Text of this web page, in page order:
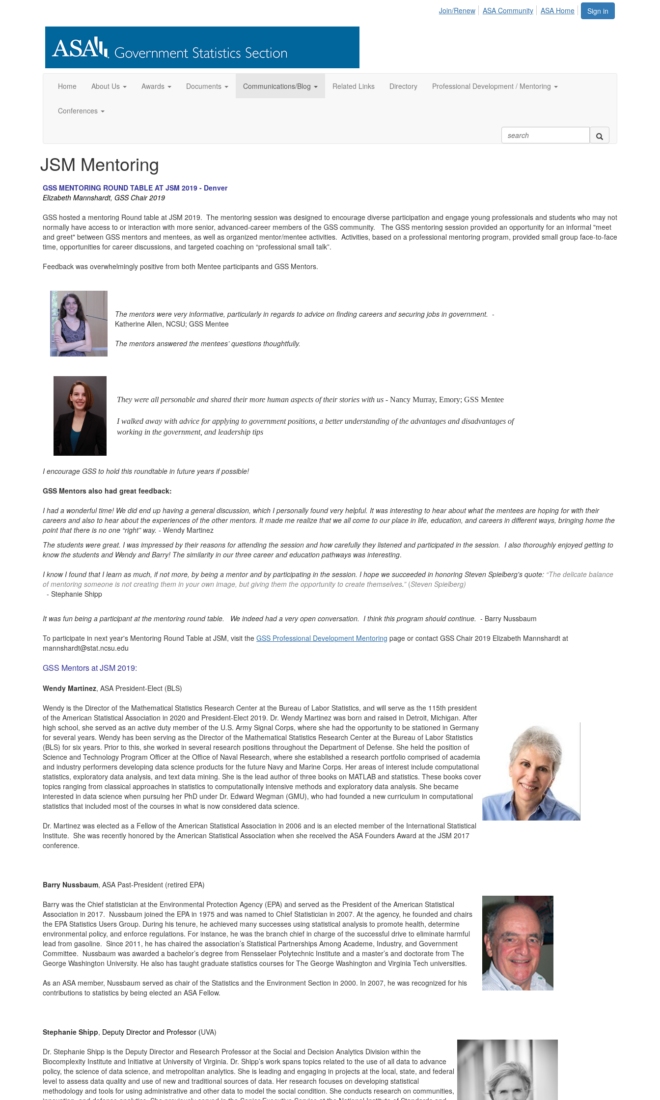
Sign in
Join/Renew ASA Community ASA Home
Home About Us Awards Documents Communications/Blog Related Links Directory Professional Development / Mentoring
Conferences
JSM Mentoring
GSS MENTORING ROUND TABLE AT JSM 2019 - Denver
Elizabeth Mannshardt, GSS Chair 2019
GSS hosted a mentoring Round table at JSM 2019. The mentoring session was designed to encourage diverse participation and engage young professionals and students who may not
normally have access to or interaction with more senior, advanced-career members of the GSS community. The GSS mentoring session provided an opportunity for an informal "meet
and greet" between GSS mentors and mentees, as well as organized mentor/mentee activities. Activities, based on a professional mentoring program, provided small group face-to-face
time, opportunities for career discussions, and targeted coaching on “professional small talk”.
Feedback was overwhelmingly positive from both Mentee participants and GSS Mentors.
The mentors were very informative, particularly in regards to advice on finding careers and securing jobs in government. -
Katherine Allen, NCSU; GSS Mentee
The mentors answered the mentees’ questions thoughtfully.
They were all personable and shared their more human aspects of their stories with us - Nancy Murray, Emory; GSS Mentee
I walked away with advice for applying to government positions, a better understanding of the advantages and disadvantages of
working in the government, and leadership tips
I encourage GSS to hold this roundtable in future years if possible!
GSS Mentors also had great feedback:
I had a wonderful time! We did end up having a general discussion, which I personally found very helpful. It was interesting to hear about what the mentees are hoping for with their
careers and also to hear about the experiences of the other mentors. It made me realize that we all come to our place in life, education, and careers in different ways, bringing home the
point that there is no one “right” way. - Wendy Martinez
The students were great. I was impressed by their reasons for attending the session and how carefully they listened and participated in the session. I also thoroughly enjoyed getting to
know the students and Wendy and Barry! The similarity in our three career and education pathways was interesting.
I know I found that I learn as much, if not more, by being a mentor and by participating in the session. I hope we succeeded in honoring Steven Spielberg's quote: “The delicate balance
of mentoring someone is not creating them in your own image, but giving them the opportunity to create themselves.” (Steven Spielberg)
- Stephanie Shipp
It was fun being a participant at the mentoring round table. We indeed had a very open conversation. I think this program should continue. - Barry Nussbaum
To participate in next year's Mentoring Round Table at JSM, visit the GSS Professional Development Mentoring page or contact GSS Chair 2019 Elizabeth Mannshardt at
mannshardt@stat.ncsu.edu
GSS Mentors at JSM 2019:
Wendy Martinez, ASA President-Elect (BLS)
Wendy is the Director of the Mathematical Statistics Research Center at the Bureau of Labor Statistics, and will serve as the 115th president
of the American Statistical Association in 2020 and President-Elect 2019. Dr. Wendy Martinez was born and raised in Detroit, Michigan. After
high school, she served as an active duty member of the U.S. Army Signal Corps, where she had the opportunity to be stationed in Germany
for several years. Wendy has been serving as the Director of the Mathematical Statistics Research Center at the Bureau of Labor Statistics
(BLS) for six years. Prior to this, she worked in several research positions throughout the Department of Defense. She held the position of
Science and Technology Program Officer at the Office of Naval Research, where she established a research portfolio comprised of academia
and industry performers developing data science products for the future Navy and Marine Corps. Her areas of interest include computational
statistics, exploratory data analysis, and text data mining. She is the lead author of three books on MATLAB and statistics. These books cover
topics ranging from classical approaches in statistics to computationally intensive methods and exploratory data analysis. She became
interested in data science when pursuing her PhD under Dr. Edward Wegman (GMU), who had founded a new curriculum in computational
statistics that included most of the courses in what is now considered data science.
Dr. Martinez was elected as a Fellow of the American Statistical Association in 2006 and is an elected member of the International Statistical
Institute. She was recently honored by the American Statistical Association when she received the ASA Founders Award at the JSM 2017
conference.
Barry Nussbaum, ASA Past-President (retired EPA)
Barry was the Chief statistician at the Environmental Protection Agency (EPA) and served as the President of the American Statistical
Association in 2017. Nussbaum joined the EPA in 1975 and was named to Chief Statistician in 2007. At the agency, he founded and chairs
the EPA Statistics Users Group. During his tenure, he achieved many successes using statistical analysis to promote health, determine
environmental policy, and enforce regulations. For instance, he was the branch chief in charge of the successful drive to eliminate harmful
lead from gasoline. Since 2011, he has chaired the association’s Statistical Partnerships Among Academe, Industry, and Government
Committee. Nussbaum was awarded a bachelor’s degree from Rensselaer Polytechnic Institute and a master’s and doctorate from The
George Washington University. He also has taught graduate statistics courses for The George Washington and Virginia Tech universities.
As an ASA member, Nussbaum served as chair of the Statistics and the Environment Section in 2000. In 2007, he was recognized for his
contributions to statistics by being elected an ASA Fellow.
Stephanie Shipp, Deputy Director and Professor (UVA)
Dr. Stephanie Shipp is the Deputy Director and Research Professor at the Social and Decision Analytics Division within the
Biocomplexity Institute and Initiative at University of Virginia. Dr. Shipp’s work spans topics related to the use of all data to advance
policy, the science of data science, and metropolitan analytics. She is leading and engaging in projects at the local, state, and federal
level to assess data quality and use of new and traditional sources of data. Her research focuses on developing statistical
methodology and tools for using administrative and other data to model the social condition. She conducts research on communities,